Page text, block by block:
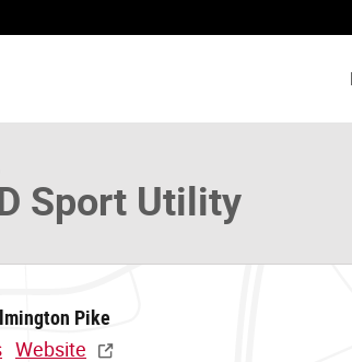
Sport Utility
Pike
Website